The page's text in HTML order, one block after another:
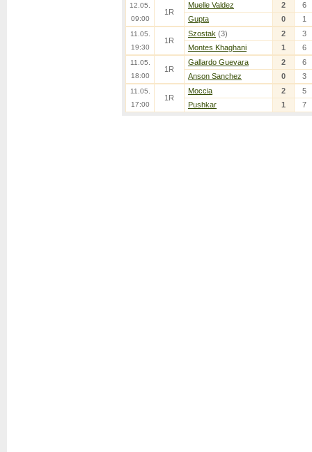
12.05.
09:00
1R
Muelle Valdez 2
6
Gupta
0 1
11.05.
19:30
1R
Szostak (3) 2
3
Montes Khaghani
1 6
11.05.
18:00
1R
Gallardo Guevara 2
6
Anson Sanchez
0 3
11.05.
17:00
1R
Moccia 2
5
Pushkar
1 7